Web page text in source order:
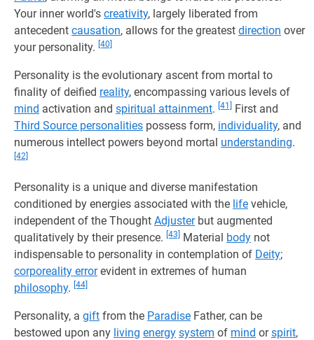
Your inner world's creativity, largely liberated from
antecedent causation, allows for the greatest direction over
your personality. [40]
Personality is the evolutionary ascent from mortal to
finality of deified reality, encompassing various levels of
mind activation and spiritual attainment. [41]
First and
Third Source personalities possess form, individuality, and
numerous intellect powers beyond mortal understanding.
[42]
Personality is a unique and diverse manifestation
conditioned by energies associated with the life vehicle,
independent of the Thought Adjusterbut augmented
qualitatively by their presence. [43] Material body not
indispensable to personality in contemplation of Deity;
corporeality errorevident in extremes of human
philosophy. [44]
Personality, a gift from the Paradise Father, can be
bestowed upon any living energy system of mind orspirit,